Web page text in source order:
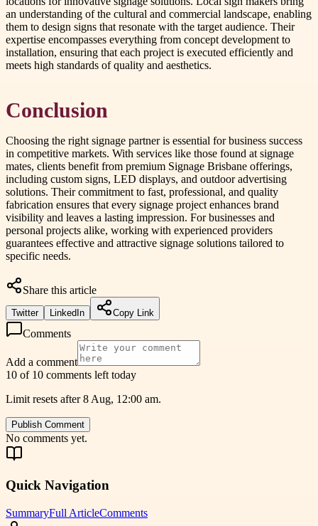
an understanding of the cultural and commercial landscape, enabling
them to design signs that resonate with the target audience. Their
expertise encompasses everything from concept development to
installation, ensuring that each project is executed efficiently and
meets high standards of quality and aesthetics.
Conclusion
Choosing the right signage partner is essential for business success
in competitive markets. With services like those found at signage
mates, clients benefit from premium Signage Brisbane offerings,
including custom signs, LED displays, and outdoor advertising
solutions. Their commitment to fast, professional, and quality
fabrication ensures that every signage project enhances brand
visibility and leaves a lasting impression. For businesses and
personal projects alike, working with experienced providers
guarantees effective and attractive signage solutions tailored to
specific needs.
Share this article
Twitter LinkedIn Copy Link
Comments
Add a comment
10 of 10 comments left today
Limit resets after 8 Aug, 12:00 am.
Publish Comment
No comments yet.
Quick Navigation
SummaryFull ArticleComments